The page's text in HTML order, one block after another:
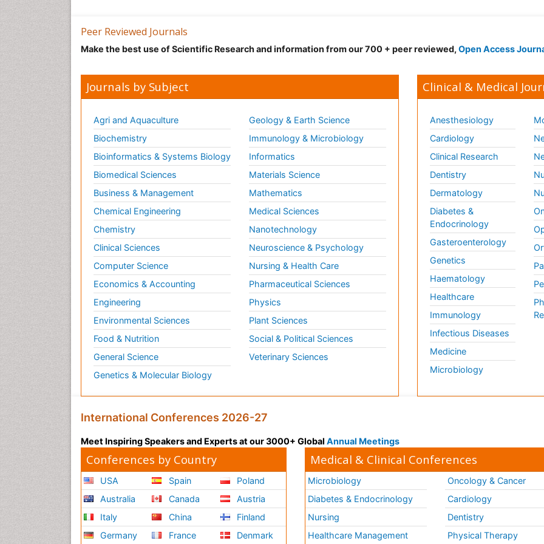
Peer Reviewed Journals
Make the best use of Scientific Research and information from our 700 + peer reviewed, Open Access
Journals by Subject
Agri and Aquaculture
Biochemistry
Bioinformatics & Systems Biology
Biomedical Sciences
Business & Management
Chemical Engineering
Chemistry
Clinical Sciences
Computer Science
Economics & Accounting
Engineering
Environmental Sciences
Food & Nutrition
General Science
Genetics & Molecular Biology
Geology & Earth Science
Immunology & Microbiology
Informatics
Materials Science
Mathematics
Medical Sciences
Nanotechnology
Neuroscience & Psychology
Nursing & Health Care
Pharmaceutical Sciences
Physics
Plant Sciences
Social & Political Sciences
Veterinary Sciences
Clinical & Medical
Anesthesiology
Cardiology
Clinical Research
Dentistry
Dermatology
Diabetes &
Endocrinology
Gasteroenterology
Genetics
Haematology
Healthcare
Immunology
Infectious Diseases
Medicine
Microbiology
International Conferences 2026-27
Meet Inspiring Speakers and Experts at our 3000+ Global Annual Meetings
Conferences by Country
USA
Australia
Italy
Germany
Spain
Canada
China
France
Poland
Austria
Finland
Denmark
Medical & Clinical Conferences
Microbiology
Diabetes & Endocrinology
Nursing
Healthcare Management
Oncology & Cancer
Cardiology
Dentistry
Physical Therapy